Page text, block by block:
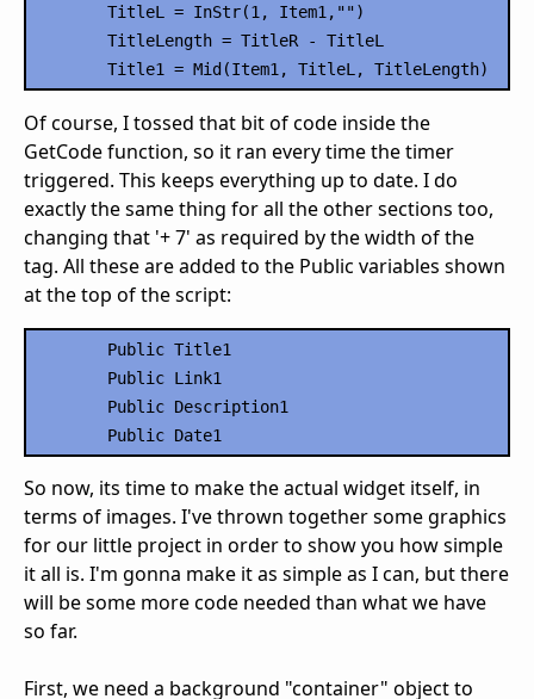
Of course, I tossed that bit of code inside the
GetCode function, so it ran every time the timer
triggered. This keeps everything up to date. I do
exactly the same thing for all the other sections too,
changing that '+ 7' as required by the width of the
tag. All these are added to the Public variables shown
at the top of the script:
So now, its time to make the actual widget itself, in
terms of images. I've thrown together some graphics
for our little project in order to show you how simple
it all is. I'm gonna make it as simple as I can, but there
will be some more code needed than what we have
so far.
First, we need a background "container" object to